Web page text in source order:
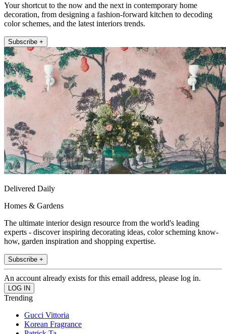
Your shortcut to the now and the next in contemporary home
decoration, from designing a fashion-forward kitchen to decoding
color schemes, and the latest interiors trends.
Subscribe +
Delivered Daily
Homes & Gardens
The ultimate interior design resource from the world's leading
experts - discover inspiring decorating ideas, color scheming know-
how, garden inspiration and shopping expertise.
Subscribe +
An account already exists for this email address, please log in.
Trending
Gucci Vittoria
Korean Fragrance